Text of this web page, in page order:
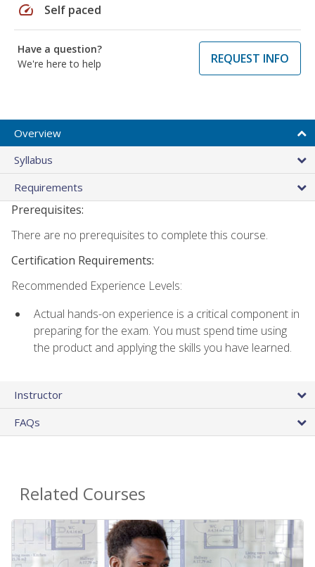
speed Self paced
Have a question?
We're here to help
REQUEST INFO
Overview
Syllabus
Requirements
Prerequisites:
There are no prerequisites to complete this course.
Certification Requirements:
Recommended Experience Levels:
Actual hands-on experience is a critical component in
preparing for the exam. You must spend time using
the product and applying the skills you have learned.
Instructor
FAQs
Related Courses